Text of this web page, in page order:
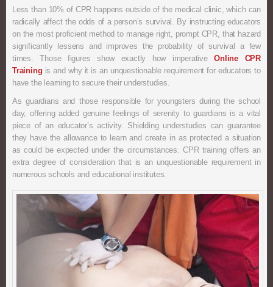
Less than 10% of CPR happens outside of the medical clinic, which can
radically affect the odds of a person’s survival. By instructing educators
on the most proficient method to manage right, prompt CPR, that hazard
significantly lessens and improves the probability of survival a few
times. Those figures show exactly how imperativeOnline CPR
Training is and why it is an unquestionable requirement for educators to
have the learning to secure their understudies.
As guardians and those responsible for youngsters during the school
day, offering added genuine feelings of serenity to guardians is a vital
piece of an educator’s activity. Shielding understudies can guarantee
they have the allowance to learn and create in as protected a situation
as could be expected under the circumstances. CPR training offers an
extra degree of consideration that is an unquestionable requirement in
numerous schools and educational institutes.